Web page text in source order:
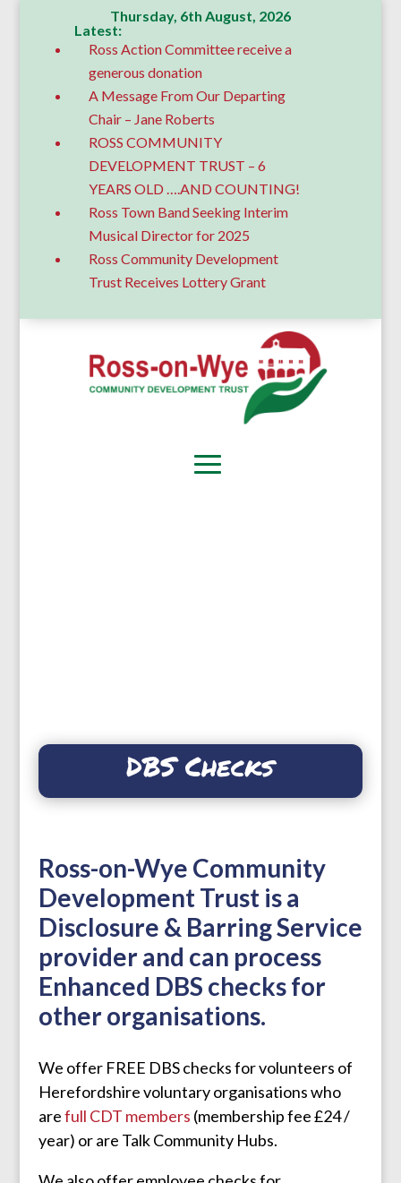
Thursday, 6th August, 2026
Latest:
Ross Action Committee receive a
generous donation
A Message From Our Departing
Chair – Jane Roberts
ROSS COMMUNITY
DEVELOPMENT TRUST – 6
YEARS OLD ….AND COUNTING!
Ross Town Band Seeking Interim
Musical Director for 2025
Ross Community Development
Trust Receives Lottery Grant
DBS Checks
Ross-on-Wye Community
Development Trust is a
Disclosure & Barring Service
provider and can process
Enhanced DBS checks for
other organisations.
We offer FREE DBS checks for volunteers of
Herefordshire voluntary organisations who
arefull CDT members (membership fee £24 /
year) or are Talk Community Hubs.